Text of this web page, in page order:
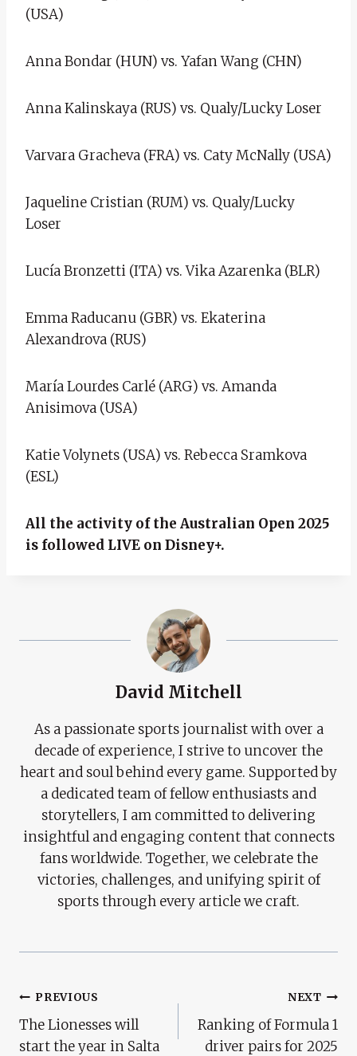
(USA)
Anna Bondar (HUN) vs. Yafan Wang (CHN)
Anna Kalinskaya (RUS) vs. Qualy/Lucky Loser
Varvara Gracheva (FRA) vs. Caty McNally (USA)
Jaqueline Cristian (RUM) vs. Qualy/Lucky
Loser
Lucía Bronzetti (ITA) vs. Vika Azarenka (BLR)
Emma Raducanu (GBR) vs. Ekaterina
Alexandrova (RUS)
María Lourdes Carlé (ARG) vs. Amanda
Anisimova (USA)
Katie Volynets (USA) vs. Rebecca Sramkova
(ESL)
All the activity of the Australian Open 2025
is followed LIVE on Disney+.
David Mitchell
As a passionate sports journalist with over a
decade of experience, I strive to uncover the
heart and soul behind every game. Supported by
a dedicated team of fellow enthusiasts and
storytellers, I am committed to delivering
insightful and engaging content that connects
fans worldwide. Together, we celebrate the
victories, challenges, and unifying spirit of
sports through every article we craft.
Post
Navigation
PREVIOUS
The Lionesses will
start the year in Salta
NEXT
Ranking of Formula 1
driver pairs for 2025